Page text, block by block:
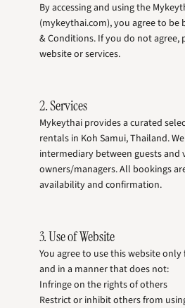
By accessing and using the
(mykeythai.com), you agree to be
& Conditions. If you do not agree,
website or services.
2. Services
Mykeythai provides a curated
rentals in Koh Samui, Thailand.
intermediary between guests and
owners/managers. All bookings
availability and confirmation.
3. Use of Website
You agree to use this website
and in a manner that does not:
Infringe on the rights of others
Restrict or inhibit others from